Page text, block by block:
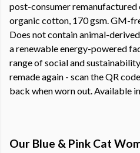
post-consumer
organic cotton, 170 gsm. GM-
Does not contain animal-
a renewable energy-powered
range of social and
remade again - scan the QR
back when worn out. Available
Our Blue & Pink Cat